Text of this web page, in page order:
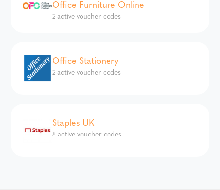
Office Furniture Online
2 active voucher codes
Office Stationery
2 active voucher codes
Staples UK
8 active voucher codes